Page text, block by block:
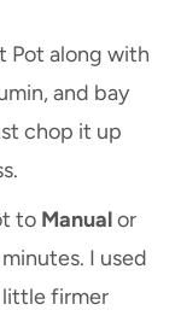
Pot along with
and bay
chop it up
to Manualor
I used
firmer